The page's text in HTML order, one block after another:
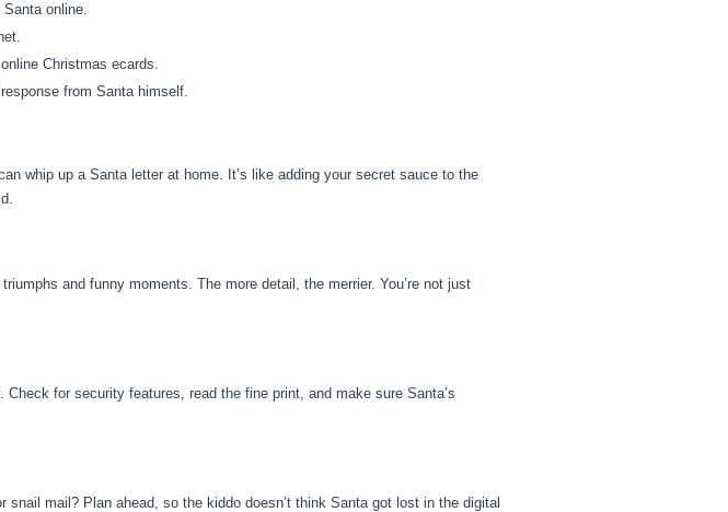
online.
Christmas ecards.
from Santa himself.
whip up a Santa letter at home. It’s like adding your secret sauce to the
and funny moments. The more detail, the merrier. You’re not just
for security features, read the fine print, and make sure Santa’s
mail? Plan ahead, so the kiddo doesn’t think Santa got lost in the digital